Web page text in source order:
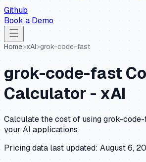
Github
Book a Demo
Home>xAI>grok-code-fast
grok-code-fast
Calculator -xAI
Calculate the cost of usinggrok-
your AI applications
Pricing data last updated: August 6,